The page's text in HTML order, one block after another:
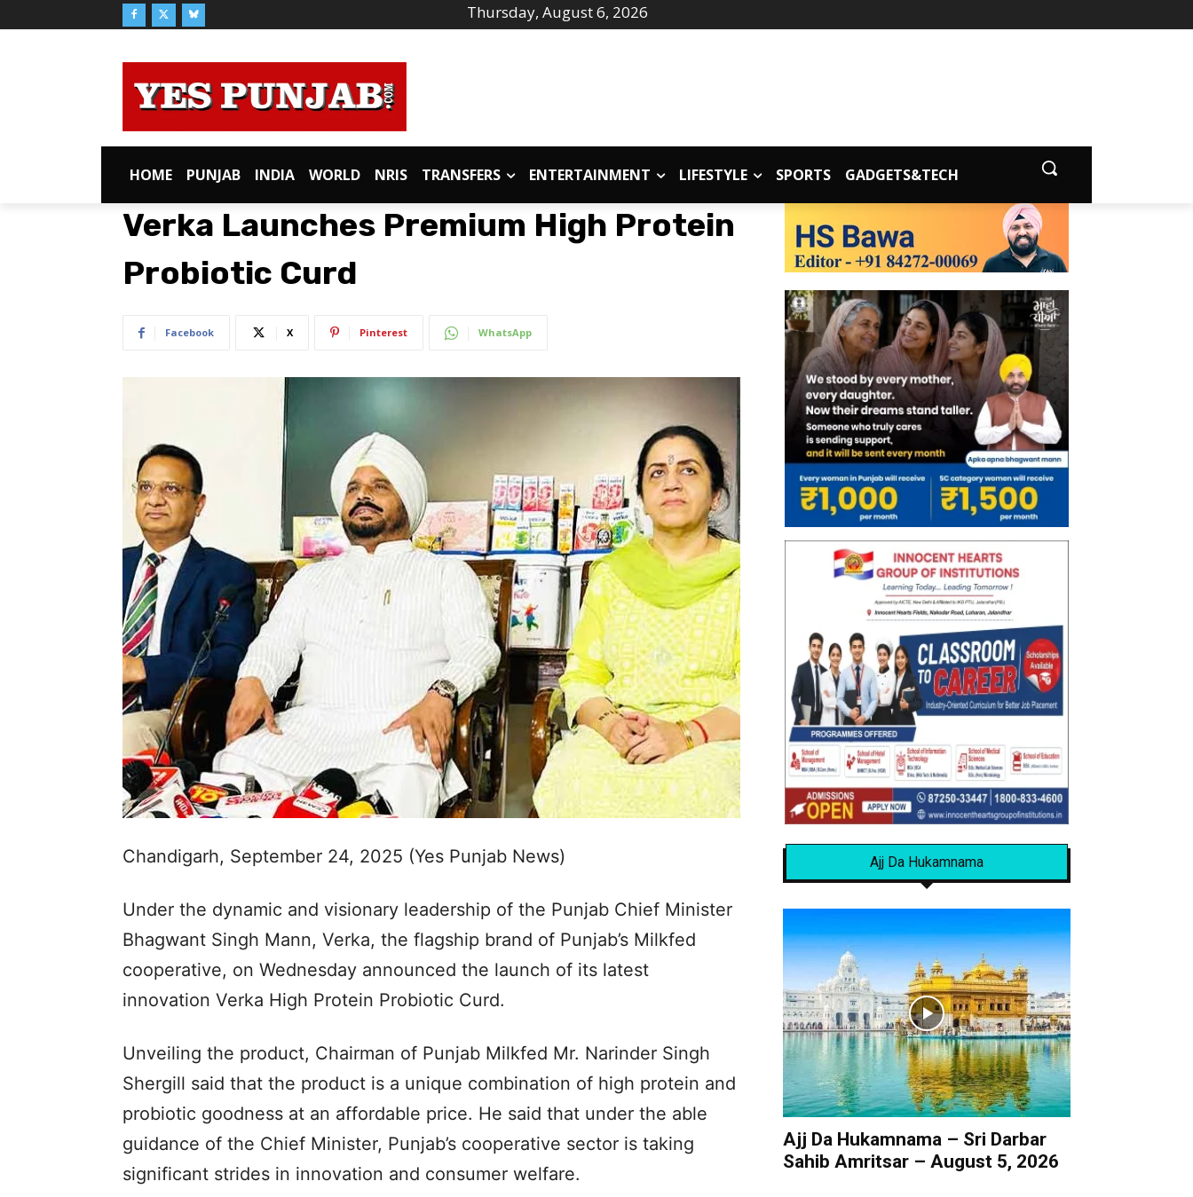
Thursday, August 6, 2026
HOME PUNJAB INDIA WORLD NRIS TRANSFERS ENTERTAINMENT LIFESTYLE SPORTS GADGETS&TECH
Verka Launches Premium High Protein
Probiotic Curd
Facebook X Pinterest WhatsApp
Chandigarh, September 24, 2025 (Yes Punjab News)
Under the dynamic and visionary leadership of the Punjab Chief Minister
Bhagwant Singh Mann, Verka, the flagship brand of Punjab’s Milkfed
cooperative, on Wednesday announced the launch of its latest
innovation Verka High Protein Probiotic Curd.
Unveiling the product, Chairman of Punjab Milkfed Mr. Narinder Singh
Shergill said that the product is a unique combination of high protein and
probiotic goodness at an affordable price. He said that under the able
guidance of the Chief Minister, Punjab’s cooperative sector is taking
significant strides in innovation and consumer welfare.
Ajj Da Hukamnama
Ajj Da Hukamnama – Sri Darbar
Sahib Amritsar – August 5, 2026